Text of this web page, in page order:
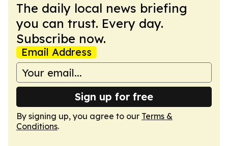
The daily local news briefing
you can trust. Every day.
Subscribe now.
Email Address
Sign up for free
By signing up, you agree to our Terms &
Conditions.